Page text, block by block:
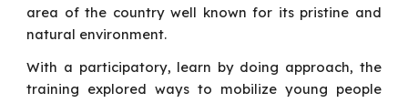
area of the country well known for its pristine and
natural environment.
With a participatory, learn by doing approach, the
training explored ways to mobilize young people